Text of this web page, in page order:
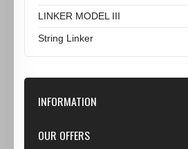
LINKER MODEL III
String Linker
INFORMATION
Our Store
OUR OFFERS